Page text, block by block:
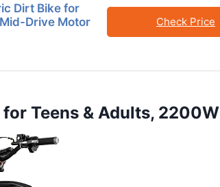
Dirt Bike for
Drive Motor
Check Price
Teens & Adults, 2200W